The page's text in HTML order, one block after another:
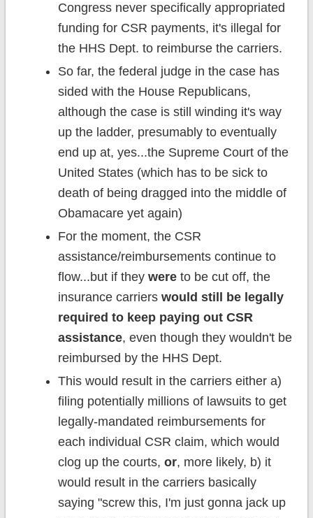
Congress never specifically appropriated
funding for CSR payments, it's illegal for
the HHS Dept. to reimburse the carriers.
So far, the federal judge in the case has
sided with the House Republicans,
although the case is still winding it's way
up the ladder, presumably to eventually
end up at, yes...the Supreme Court of the
United States (which has to be sick to
death of being dragged into the middle of
Obamacare yet again)
For the moment, the CSR
assistance/reimbursements continue to
flow...but if they wereto be cut off, the
insurance carriers would still be legally
required to keep paying out CSR
assistance, even though they wouldn't be
reimbursed by the HHS Dept.
This would result in the carriers either a)
filing potentially millions of lawsuits to get
legally-mandated reimbursements for
each individual CSR claim, which would
clog up the courts, or, more likely, b) it
would result in the carriers basically
saying "screw this, I'm just gonna jack up